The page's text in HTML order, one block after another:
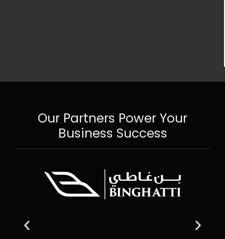
Our Partners Power Your
Business Success